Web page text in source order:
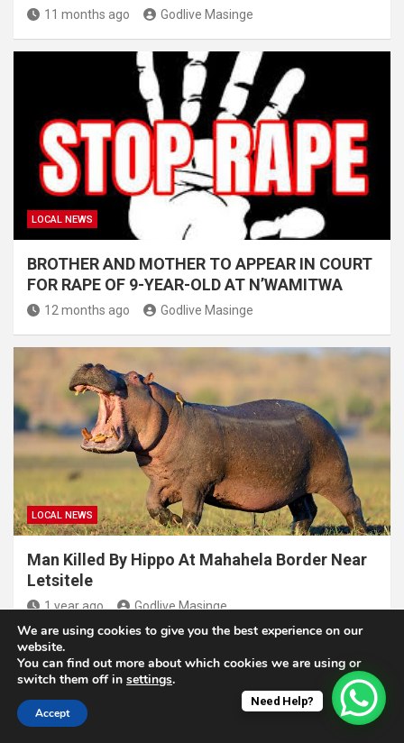
11 months ago Godlive Masinge
LOCAL NEWS
BROTHER AND MOTHER TO APPEAR IN COURT
FOR RAPE OF 9-YEAR-OLD AT N’WAMITWA
12 months ago Godlive Masinge
LOCAL NEWS
Man Killed By Hippo At Mahahela Border Near
Letsitele
1 year ago Godlive Masinge
Copyright © 2025. N'wamitwa Times. All rights reserved |
Need Help?
We are using cookies to give you the best experience on our
website.
You can find out more about which cookies we are using or
switch them off in settings.
Accept